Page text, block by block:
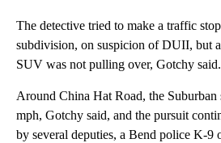
The detective tried to make a traffic
subdivision, on suspicion of DUII, but
SUV was not pulling over, Gotchy said.
Around China Hat Road, the Suburban
mph, Gotchy said, and the pursuit
by several deputies, a Bend police K-9